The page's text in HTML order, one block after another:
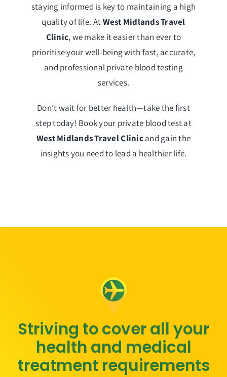
staying informed is key to maintaining a high
quality of life. AtWest Midlands Travel
Clinic, we make it easier than ever to
prioritise your well-being with fast, accurate,
and professional private blood testing
services.
Don’t wait for better health—take the first
step today! Book your private blood test at
West Midlands Travel Clinicand gain the
insights you need to lead a healthier life.
Striving to cover all your
health and medical
treatment requirements